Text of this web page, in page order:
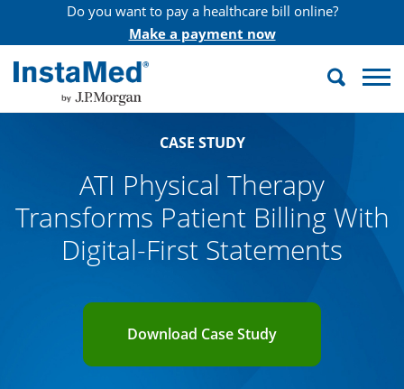
Do you want to pay a healthcare bill online?
Make a payment now
InstaMed
Search
CASE STUDY
ATI Physical Therapy
Transforms Patient Billing With
Digital-First Statements
Download Case Study